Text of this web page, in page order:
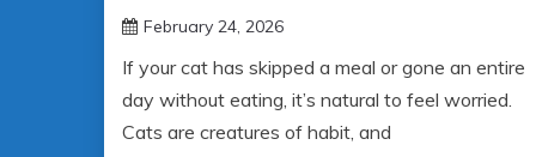
February 24, 2026
If your cat has skipped a meal or gone an entire
day without eating, it’s natural to feel worried.
Cats are creatures of habit, and